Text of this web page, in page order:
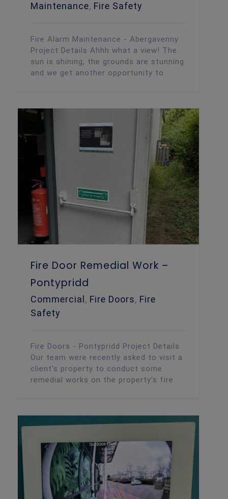
Maintenance, Fire Safety
Fire Alarm Maintenance - Abergavenny
Project Details Ahhh what a view! The
sun is shining, the grounds are stunning
and we get another opportunity to
Fire Door Remedial Work –
Pontypridd
Commercial , Fire Doors, Fire
Safety
Fire Doors - Pontypridd Project Details
Our team were recently asked to visit a
client's property to conduct some
remedial works on the property's fire